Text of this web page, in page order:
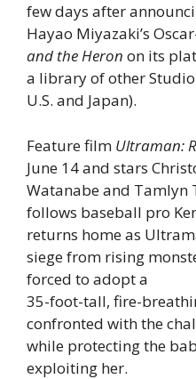
few days after
Hayao Miyazaki’s
and the Heron on its
a library of other
U.S. and Japan).
Feature film Ultraman:
June 14 and stars
Watanabe and Tamlyn
follows baseball pro
returns home as
siege from rising
forced to adopt a
35-foot-tall, fire-
confronted with the
while protecting the
exploiting her.